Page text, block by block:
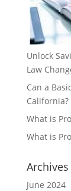
Unlock
Law
Can a
California?
What is
What is
Archives
June 2024